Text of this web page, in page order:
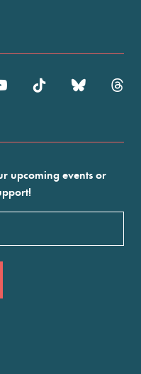
upcoming events or